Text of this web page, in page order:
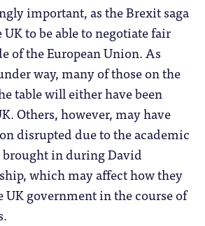
important, as the Brexit saga
to be able to negotiate fair
of the European Union. As
way, many of those on the
table will either have been
Others, however, may have
disrupted due to the academic
in during David
which may affect how they
UK government in the course of